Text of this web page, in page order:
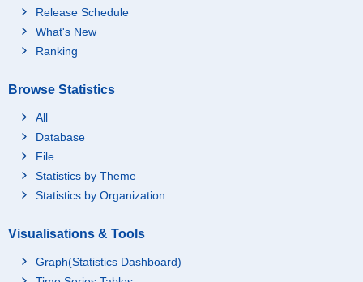
Release Schedule
What's New
Ranking
Browse Statistics
All
Database
File
Statistics by Theme
Statistics by Organization
Visualisations & Tools
Graph(Statistics Dashboard)